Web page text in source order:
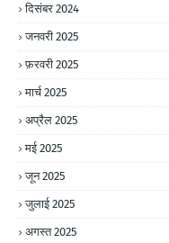
दिसंबर 2024
जनवरी 2025
फ़रवरी 2025
मार्च 2025
अप्रैल 2025
मई 2025
जून 2025
जुलाई 2025
अगस्त 2025